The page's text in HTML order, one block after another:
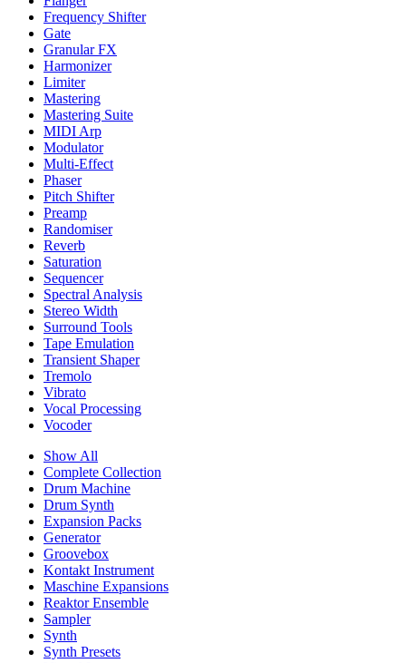
Frequency Shifter
Gate
Granular FX
Harmonizer
Limiter
Mastering
Mastering Suite
MIDI Arp
Modulator
Multi-Effect
Phaser
Pitch Shifter
Preamp
Randomiser
Reverb
Saturation
Sequencer
Spectral Analysis
Stereo Width
Surround Tools
Tape Emulation
Transient Shaper
Tremolo
Vibrato
Vocal Processing
Vocoder
Show All
Complete Collection
Drum Machine
Drum Synth
Expansion Packs
Generator
Groovebox
Kontakt Instrument
Maschine Expansions
Reaktor Ensemble
Sampler
Synth
Synth Presets